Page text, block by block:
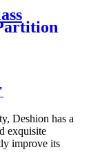
Door
Deshion has a
exquisite
improve its